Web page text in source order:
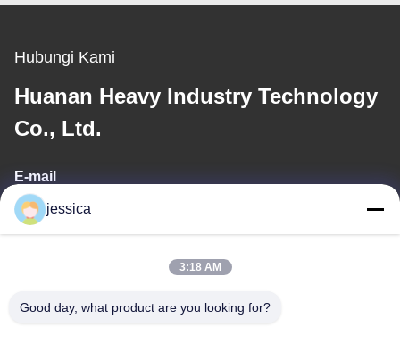
Hubungi Kami
Huanan Heavy Industry Technology
Co., Ltd.
E-mail
jessica@huananmachine.com
Alamat
jessica
3:18 AM
Good day, what product are you looking for?